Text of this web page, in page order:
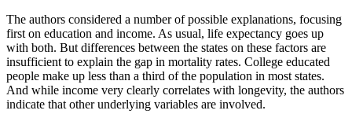
The authors considered a number of possible explanations, focusing
first on education and income. As usual, life expectancy goes up
with both. But differences between the states on these factors are
insufficient to explain the gap in mortality rates. College educated
people make up less than a third of the population in most states.
And while income very clearly correlates with longevity, the authors
indicate that other underlying variables are involved.